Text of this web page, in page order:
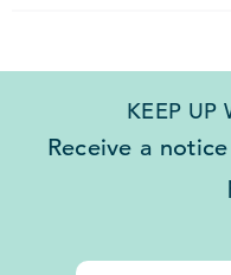
KEEP UP
Receive a